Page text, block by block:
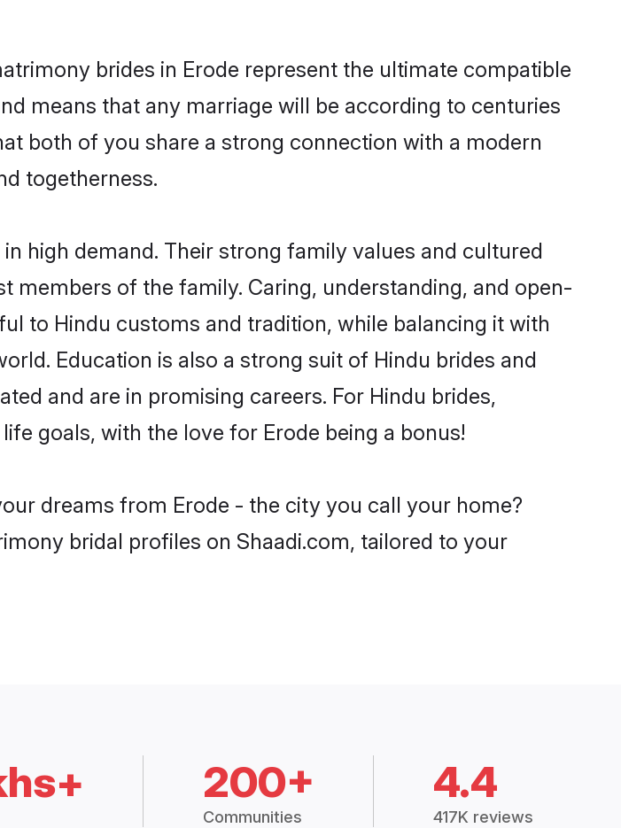
brides in Erode represent the ultimate compatible
means that any marriage will be according to centuries
both of you share a strong connection with a modern
togetherness.
high demand. Their strong family values and cultured
members of the family. Caring, understanding, and open-
to Hindu customs and tradition, while balancing it with
Education is also a strong suit of Hindu brides and
and are in promising careers. For Hindu brides,
goals, with the love for Erode being a bonus!
dreams from Erode - the city you call your home?
bridal profiles on Shaadi.com, tailored to your
200+
Communities
4.4
417K reviews